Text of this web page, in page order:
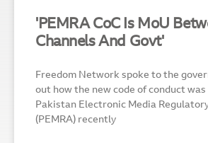
'PEMRA CoC Is MoU
Channels And Govt'
Freedom Network spoke to the
out how the new code of conduct
Pakistan Electronic Media
(PEMRA) recently